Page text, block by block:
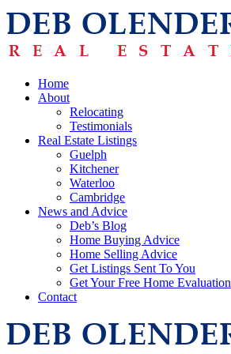
Home
About
Relocating
Testimonials
Real Estate Listings
Guelph
Kitchener
Waterloo
Cambridge
News and Advice
Deb’s Blog
Home Buying Advice
Home Selling Advice
Get Listings Sent To You
Get Your Free Home Evaluation
Contact